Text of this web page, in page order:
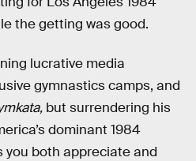
the getting was good.
lucrative media
gymnastics camps, and
but surrendering his
dominant 1984
you both appreciate and